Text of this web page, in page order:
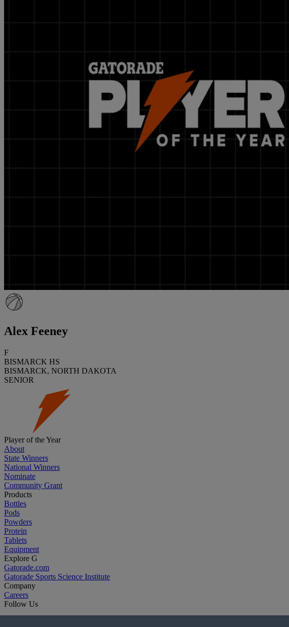
Alex Feeney
F
BISMARCK HS
BISMARCK, NORTH DAKOTA
SENIOR
Player of the Year
About
State Winners
National Winners
Nominate
Community Grant
Products
Bottles
Pods
Powders
Protein
Tablets
Equipment
Explore G
Gatorade.com
Gatorade Sports Science Institute
Company
Careers
Follow Us